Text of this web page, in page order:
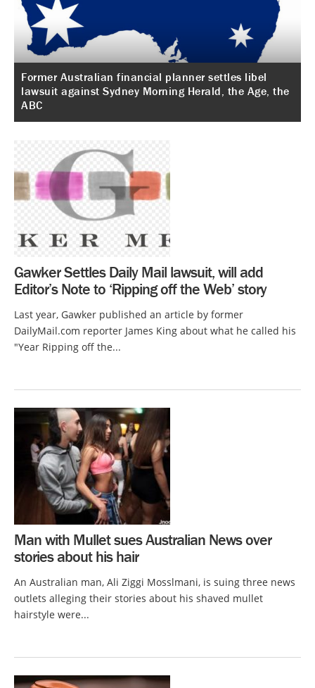
Former Australian financial planner settles libel
lawsuit against Sydney Morning Herald, the Age, the
ABC
Gawker Settles Daily Mail lawsuit, will add
Editor’s Note to ‘Ripping off the Web’ story
Last year, Gawker published an article by former
DailyMail.com reporter James King about what he called his
"Year Ripping off the...
Man with Mullet sues Australian News over
stories about his hair
An Australian man, Ali Ziggi Mosslmani, is suing three news
outlets alleging their stories about his shaved mullet
hairstyle were...